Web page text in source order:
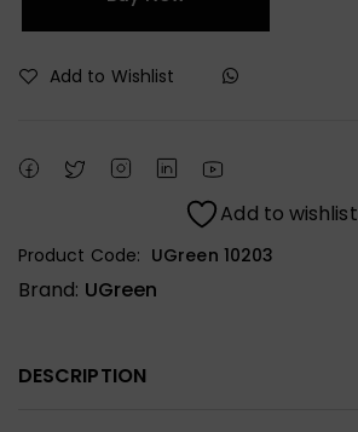
Add to Wishlist
Add to wishlist
Product Code: UGreen 10203
Brand: UGreen
DESCRIPTION